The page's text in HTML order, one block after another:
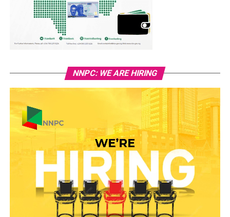
NNPC: WE ARE HIRING